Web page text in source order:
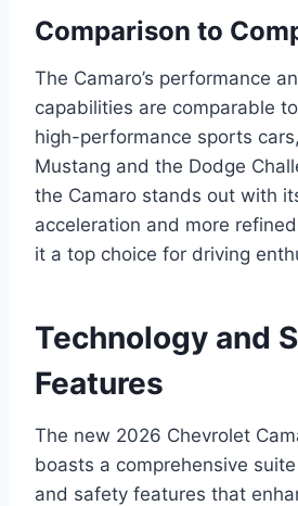
Comparison to
The Camaro’s performance
capabilities are comparable
high-performance sports
Mustang and the Dodge
the Camaro stands out with
acceleration and more
it a top choice for driving
Technology and
Features
The new 2026 Chevrolet
boasts a comprehensive
and safety features that